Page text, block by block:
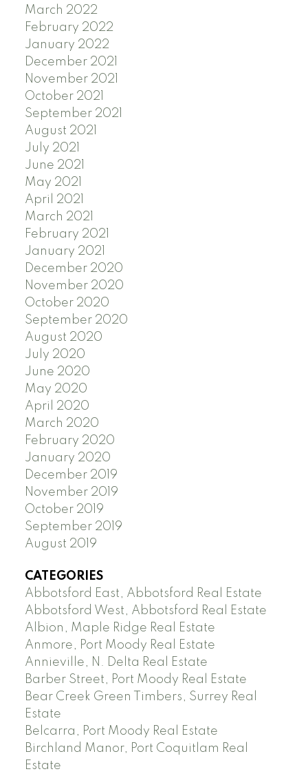
March 2022
February 2022
January 2022
December 2021
November 2021
October 2021
September 2021
August 2021
July 2021
June 2021
May 2021
April 2021
March 2021
February 2021
January 2021
December 2020
November 2020
October 2020
September 2020
August 2020
July 2020
June 2020
May 2020
April 2020
March 2020
February 2020
January 2020
December 2019
November 2019
October 2019
September 2019
August 2019
CATEGORIES
Abbotsford East, Abbotsford Real Estate
Abbotsford West, Abbotsford Real Estate
Albion, Maple Ridge Real Estate
Anmore, Port Moody Real Estate
Annieville, N. Delta Real Estate
Barber Street, Port Moody Real Estate
Bear Creek Green Timbers, Surrey Real
Estate
Belcarra, Port Moody Real Estate
Birchland Manor, Port Coquitlam Real
Estate